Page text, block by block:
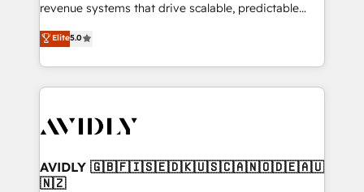
revenue systems that drive scalable, predictable
growth. As a triple-accredited HubSpot Solutions
Partner, we specialize in both strategic RevOps
planning and hands-on technical execution - building
the operational foundation companies need to
Healthcare - Financial Services - Managed IT (MSP) -
we help: ✔️ Full HubSpot implementations and portal
optimization ✔️ Data migrations, CRM architecture,
Elite5.0
AVIDLY 🇬🇧🇫🇮🇸🇪🇩🇰🇺🇸🇨🇦🇳🇴🇩🇪🇦🇺
🇳🇿